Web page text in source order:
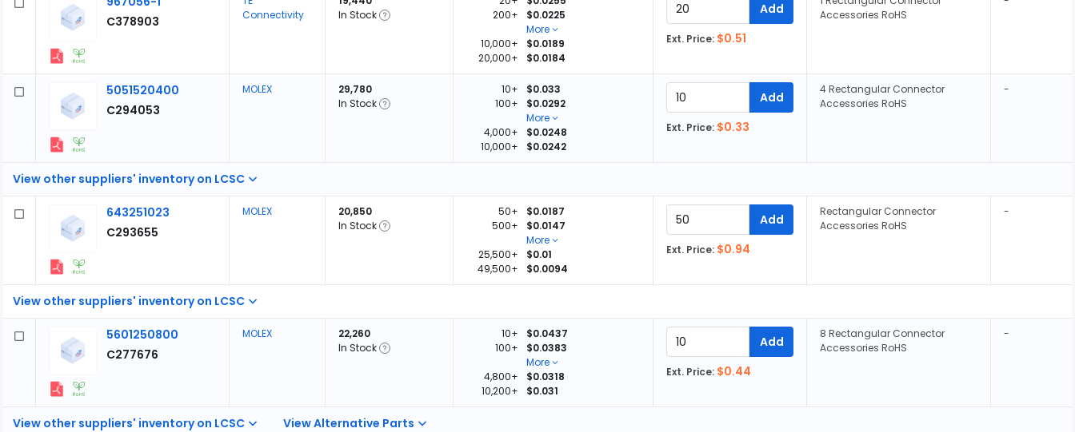
C378903
Connectivity
In Stock
200+
$0.0225
More
10,000+
$0.0189
20,000+
$0.0184
Add
Ext. Price: $0.51
Accessories RoHS
View other suppliers' inventory on LCSC
5051520400
C294053
MOLEX
29,780
In Stock
10+
$0.033
100+
$0.0292
More
4,000+
$0.0248
10,000+
$0.0242
Add
Ext. Price: $0.33
4 Rectangular Connector
Accessories RoHS
-
View other suppliers' inventory on LCSC
643251023
C293655
MOLEX
20,850
In Stock
50+
$0.0187
500+
$0.0147
More
25,500+
$0.01
49,500+
$0.0094
Add
Ext. Price: $0.94
Rectangular Connector
Accessories RoHS
-
View other suppliers' inventory on LCSC View Alternative Parts
5601250800
C277676
MOLEX
22,260
In Stock
10+
$0.0437
100+
$0.0383
More
4,800+
$0.0318
10,200+
$0.031
Add
Ext. Price: $0.44
8 Rectangular Connector
Accessories RoHS
-